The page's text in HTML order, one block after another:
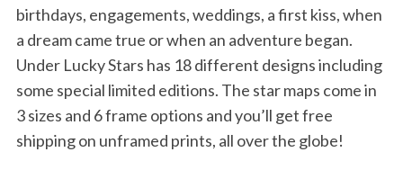
birthdays, engagements, weddings, a first kiss, when
a dream came true or when an adventure began.
Under Lucky Stars has 18 different designs including
some special limited editions. The star maps come in
3 sizes and 6 frame options and you’ll get free
shipping on unframed prints, all over the globe!